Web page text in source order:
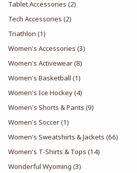
Tablet Accessories (2)
Tech Accessories (2)
Triathlon (1)
Women's Accessories (3)
Women's Activewear(8)
Women's Basketball (1)
Women's Ice Hockey(4)
Women's Shorts & Pants (9)
Women's Soccer(1)
Women's Sweatshirts & Jackets (66)
Women's T-Shirts & Tops (14)
Wonderful Wyoming (3)